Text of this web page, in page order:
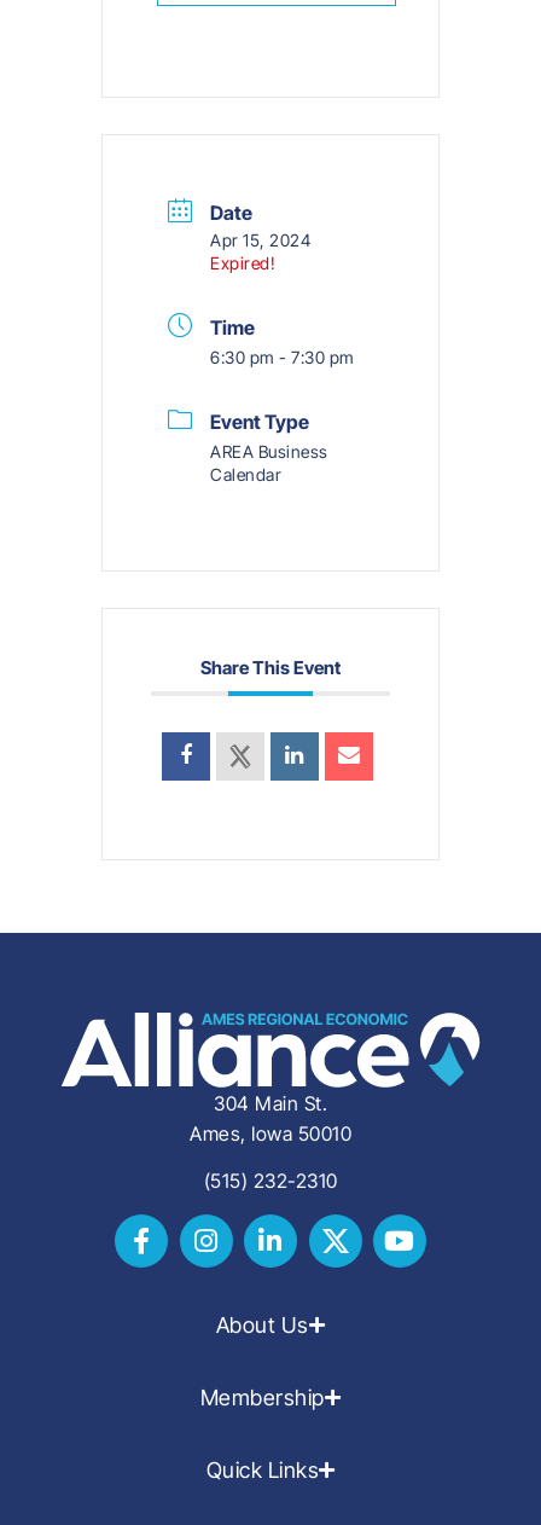
Date
Apr 15, 2024
Expired!
Time
6:30 pm - 7:30 pm
Event Type
AREA Business
Calendar
Share This Event
304 Main St.
Ames, Iowa 50010
(515) 232-2310
About Us
Membership
Quick Links